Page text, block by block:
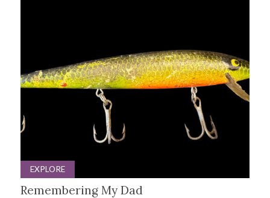
EXPLORE
Remembering My Dad